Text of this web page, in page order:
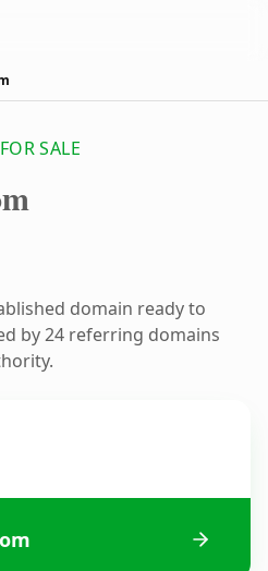
SALE
domain ready to
by 24 referring domains